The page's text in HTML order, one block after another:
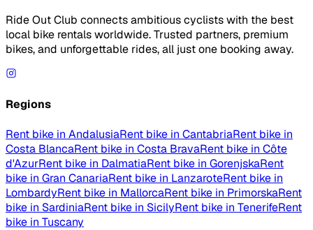
Ride Out Club connects ambitious cyclists with the best
local bike rentals worldwide. Trusted partners, premium
bikes, and unforgettable rides, all just one booking away.
Regions
Rent bike in AndalusiaRent bike in CantabriaRent bike in
Costa BlancaRent bike in Costa BravaRent bike in Côte
d'AzurRent bike in DalmatiaRent bike in GorenjskaRent
bike in Gran CanariaRent bike in LanzaroteRent bike in
LombardyRent bike in MallorcaRent bike in PrimorskaRent
bike in SardiniaRent bike in SicilyRent bike in TenerifeRent
bike in Tuscany